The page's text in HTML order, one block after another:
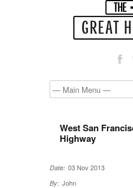
West San
Highway
Date: 03 Nov 2013
By: John